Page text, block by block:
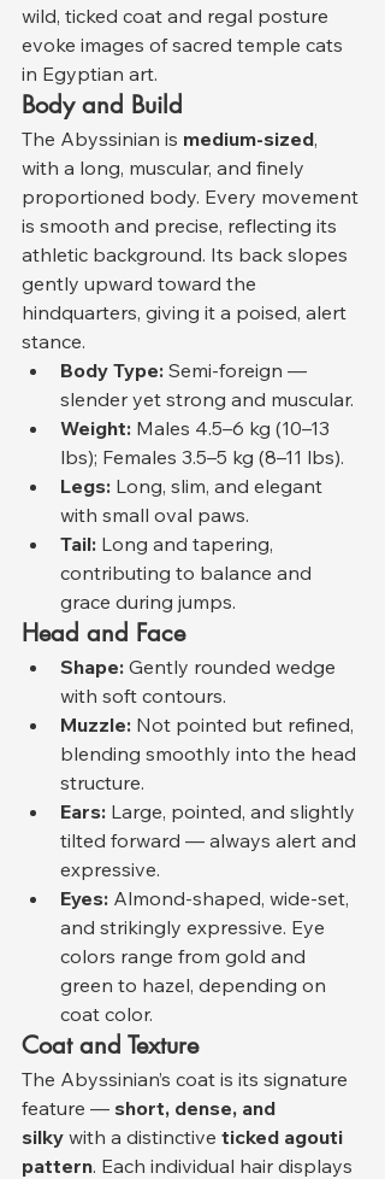
wild, ticked coat and regal posture
evoke images of sacred temple cats
in Egyptian art.
Body and Build
The Abyssinian is medium-sized,
with a long, muscular, and finely
proportioned body. Every movement
is smooth and precise, reflecting its
athletic background. Its back slopes
gently upward toward the
hindquarters, giving it a poised, alert
stance.
Body Type: Semi-foreign —
slender yet strong and muscular.
Weight: Males 4.5–6 kg (10–13
lbs); Females 3.5–5 kg (8–11 lbs).
Legs: Long, slim, and elegant
with small oval paws.
Tail: Long and tapering,
contributing to balance and
grace during jumps.
Head and Face
Shape: Gently rounded wedge
with soft contours.
Muzzle: Not pointed but refined,
blending smoothly into the head
structure.
Ears: Large, pointed, and slightly
tilted forward — always alert and
expressive.
Eyes: Almond-shaped, wide-set,
and strikingly expressive. Eye
colors range from gold and
green to hazel, depending on
coat color.
Coat and Texture
The Abyssinian’s coat is its signature
feature — short, dense, and
silky with a distinctive ticked agouti
pattern. Each individual hair displays